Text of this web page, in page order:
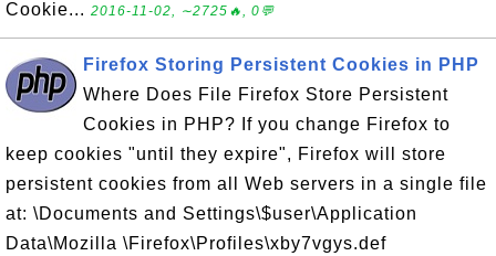
Cookie... 2016-11-02, ∼2725🔥, 0💬
Firefox Storing Persistent Cookies in PHP
Where Does File Firefox Store Persistent
Cookies in PHP? If you change Firefox to
keep cookies "until they expire", Firefox will store
persistent cookies from all Web servers in a single file
at: \Documents and Settings\$user\Application
Data\Mozilla \Firefox\Profiles\xby7vgys.def